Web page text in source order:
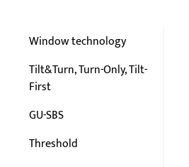
Window technology
Tilt&Turn, Turn-Only, Tilt-
First
GU-SBS
Threshold